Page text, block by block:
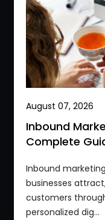
August 07, 2026
Inbound
Complete
Inbound
businesses
customers
personalized dig...